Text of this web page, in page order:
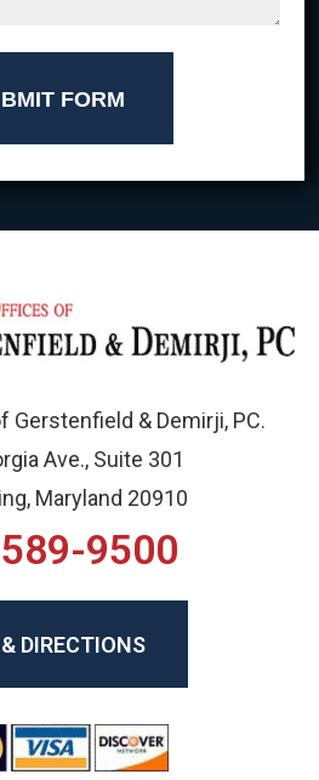
FORM
Gerstenfield & Demirji, PC.
Ave., Suite 301
Maryland 20910
9500
DIRECTIONS